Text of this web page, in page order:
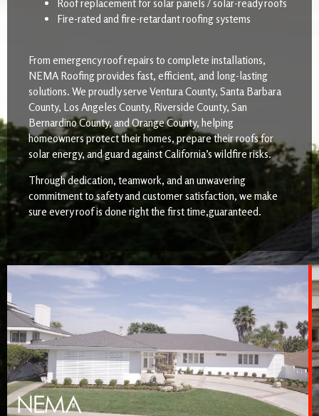
Roof replacement for solar panels / solar-ready roofs
Fire-rated and fire-retardant roofing systems
From emergency roof repairs to complete installations,
NEMA Roofing provides fast, efficient, and long-lasting
solutions. We proudly serve Ventura County, Santa Barbara
County, Los Angeles County, Riverside County, San
Bernardino County, and Orange County, helping
homeowners protect their homes, prepare their roofs for
solar energy, and guard against California’s wildfire risks.
Through dedication, teamwork, and an unwavering
commitment to safety and customer satisfaction, we make
sure every roof is done right the first time,guaranteed.